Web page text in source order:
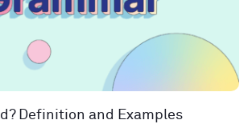
Definition and Examples